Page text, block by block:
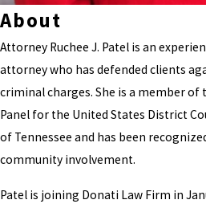
About
Attorney Ruchee J. Patel is an
attorney who has defended clients
criminal charges. She is a member of
Panel for the United States District
of Tennessee and has been
community involvement.
Patel is joining Donati Law Firm in